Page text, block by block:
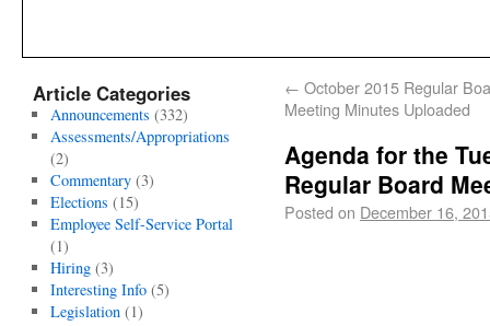
← October 2015 Regular
Meeting Minutes Uploaded
Agenda for the
Regular Board
Posted on December 16,
Article Categories
Announcements (332)
Assessments/Appropriations
(2)
Commentary(3)
Elections (15)
Employee Self-Service Portal
(1)
Hiring(3)
Interesting Info(5)
Legislation(1)